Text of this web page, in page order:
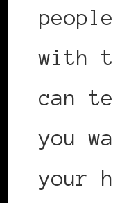
with
can
you
your